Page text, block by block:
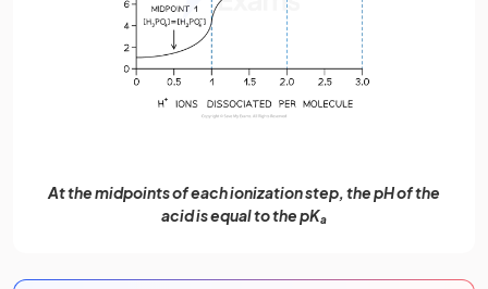
At the midpoints of each ionization step, the pH of the
acid is equal to the pKa